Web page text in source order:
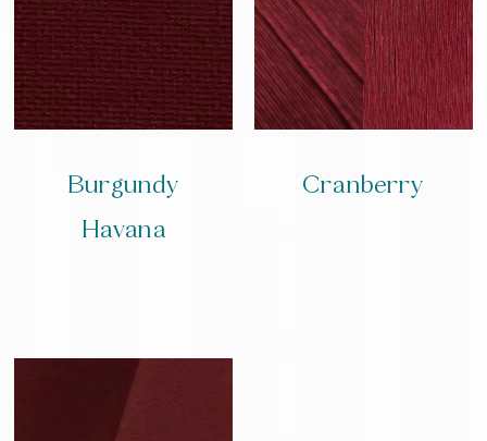
Burgundy
Havana
Cranberry